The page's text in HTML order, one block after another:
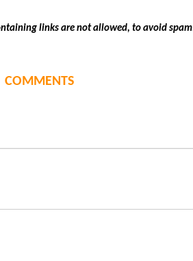
links are not allowed, to avoid
COMMENTS